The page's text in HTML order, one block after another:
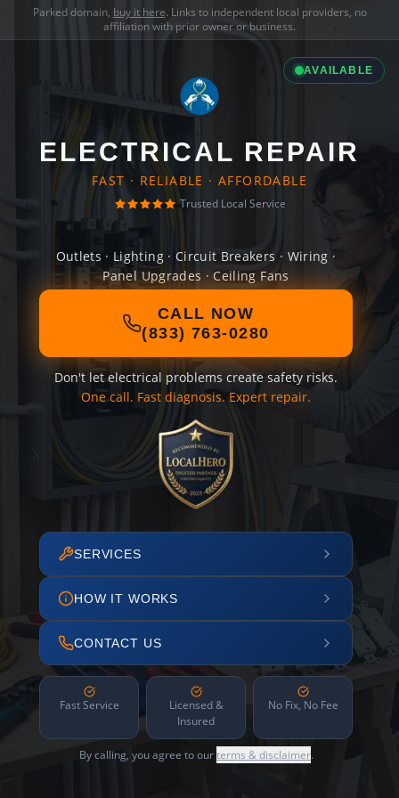
Parked domain, buy it here. Links to independent local providers, no
affiliation with prior owner or business.
AVAILABLE
ELECTRICAL REPAIR
FAST · RELIABLE · AFFORDABLE
Trusted Local Service
Outlets · Lighting · Circuit Breakers · Wiring ·
Panel Upgrades · Ceiling Fans
CALL NOW
(833) 763-0280
Don't let electrical problems create safety risks.
One call. Fast diagnosis. Expert repair.
SERVICES
HOW IT WORKS
CONTACT US
Fast Service
Licensed &
Insured
No Fix, No Fee
By calling, you agree to ourterms & disclaimer.